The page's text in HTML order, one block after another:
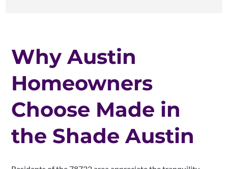
Why Austin
Homeowners
Choose Made in
the Shade Austin